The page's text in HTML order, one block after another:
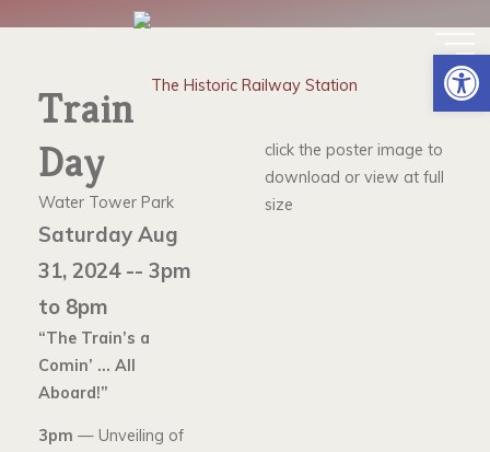
Train
Day
Water Tower Park
Saturday Aug
31, 2024 -- 3pm
to 8pm
“The Train’s a
Comin’ … All
Aboard!”
3pm — Unveiling of
click the poster image to
download or view at full
size